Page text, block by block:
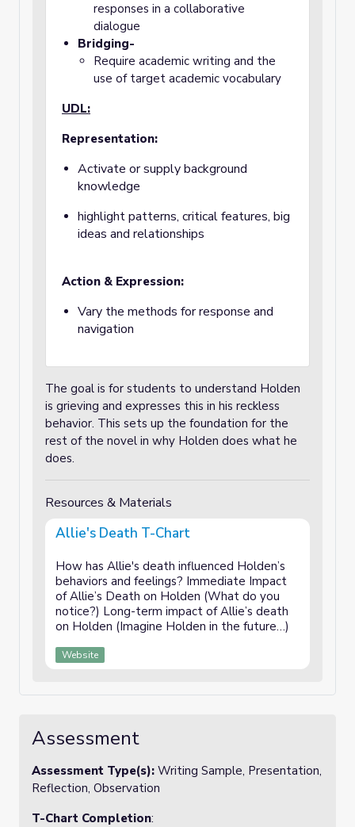
responses in a collaborative
dialogue
Bridging-
Require academic writing and the
use of target academic vocabulary
UDL:
Representation:
Activate or supply background
knowledge
highlight patterns, critical features, big
ideas and relationships
Action & Expression:
Vary the methods for response and
navigation
The goal is for students to understand Holden
is grieving and expresses this in his reckless
behavior. This sets up the foundation for the
rest of the novel in why Holden does what he
does.
Resources & Materials
Allie's Death T-Chart
How has Allie's death influenced Holden’s
behaviors and feelings? Immediate Impact
of Allie’s Death on Holden (What do you
notice?) Long-term impact of Allie’s death
on Holden (Imagine Holden in the future…)
Website
Assessment
Assessment Type(s): Writing Sample, Presentation,
Reflection, Observation
T-Chart Completion: